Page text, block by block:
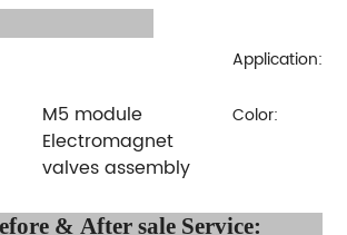
Application:
M5 module
Electromagnet
valves assembly
Color:
Before &